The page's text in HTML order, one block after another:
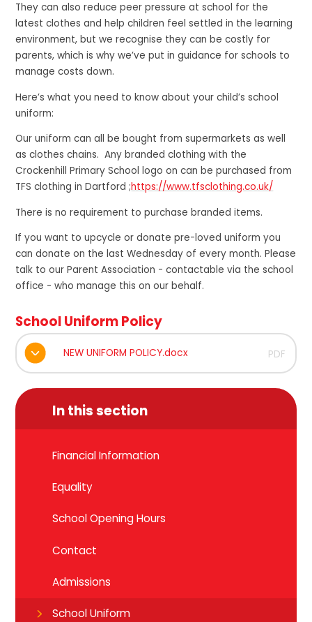
They can also reduce peer pressure at school for the
latest clothes and help children feel settled in the learning
environment, but we recognise they can be costly for
parents, which is why we’ve put in guidance for schools to
manage costs down.
Here’s what you need to know about your child’s school
uniform:
Our uniform can all be bought from supermarkets as well
as clothes chains. Any branded clothing with the
Crockenhill Primary School logo on can be purchased from
TFS clothing in Dartford ;https://www.tfsclothing.co.uk/
There is no requirement to purchase branded items.
If you want to upcycle or donate pre-loved uniform you
can donate on the last Wednesday of every month. Please
talk to our Parent Association - contactable via the school
office - who manage this on our behalf.
School Uniform Policy
NEW UNIFORM POLICY.docx PDF
In this section
Financial Information
Equality
School Opening Hours
Contact
Admissions
School Uniform